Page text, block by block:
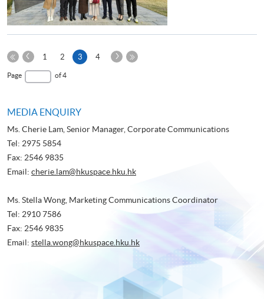
First
Page
Previous
1 2 3Current
4
Next
Page of 4
MEDIA ENQUIRY
Ms. Cherie Lam, Senior Manager, Corporate Communications
Tel: 2975 5854
Fax: 2546 9835
Email: cherie.lam@hkuspace.hku.hk
Ms. Stella Wong, Marketing Communications Coordinator
Tel: 2910 7586
Fax: 2546 9835
Email: stella.wong@hkuspace.hku.hk